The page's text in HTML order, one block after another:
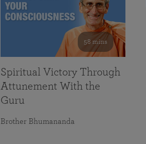
58 mins
Spiritual Victory Through
Attunement With the
Guru
Brother Bhumananda